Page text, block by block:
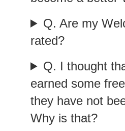
Q. Are my
rated?
Q. I thought
earned some
they have not
Why is that?